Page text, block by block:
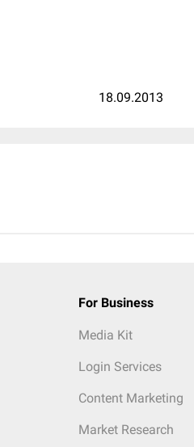
18.09.2013
For Business
Media Kit
Login Services
Content Marketing
Market Research